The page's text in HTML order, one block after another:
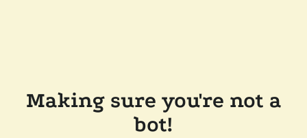
Making sure you're not a
bot!